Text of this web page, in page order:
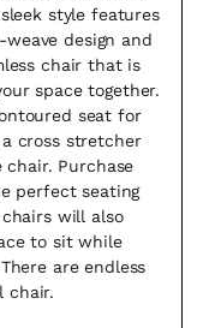
style features
design and
chair that is
space together.
seat for
cross stretcher
Purchase
perfect seating
will also
to sit while
are endless
chair.